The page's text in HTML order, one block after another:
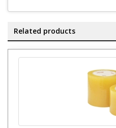
Related products